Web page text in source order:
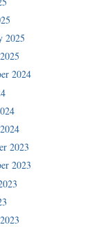
2025
2024
2023
2023